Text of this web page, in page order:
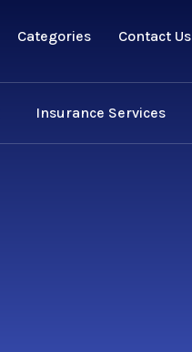
Categories Contact Us
Insurance Services